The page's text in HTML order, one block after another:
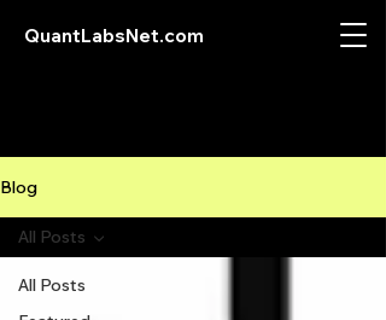
QuantLabsNet.com
Blog
All Posts
All Posts